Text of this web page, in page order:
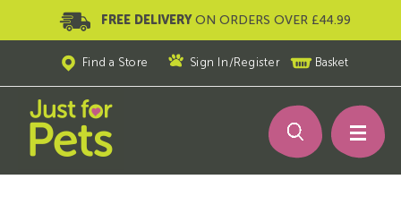
FREE DELIVERY ON ORDERS OVER £44.99
Find a Store Sign In /Register Basket